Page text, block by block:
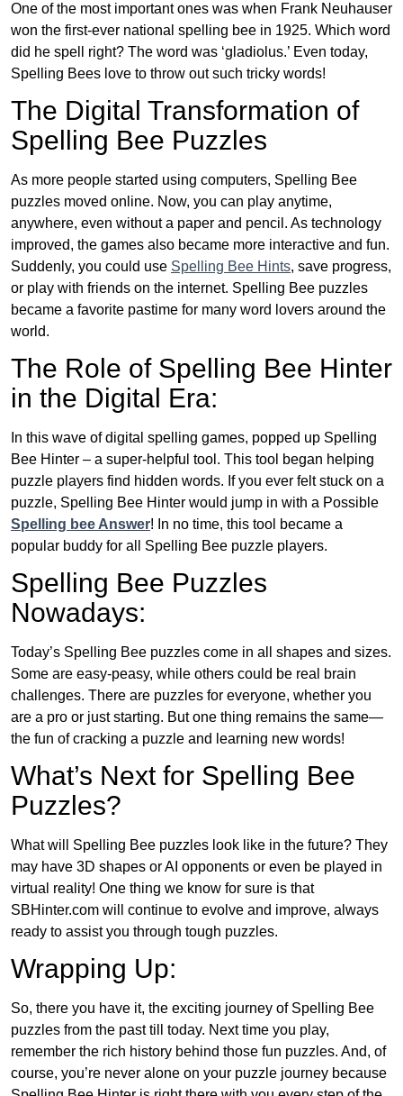
One of the most important ones was when Frank Neuhauser
won the first-ever national spelling bee in 1925. Which word
did he spell right? The word was ‘gladiolus.’ Even today,
Spelling Bees love to throw out such tricky words!
The Digital Transformation of
Spelling Bee Puzzles
As more people started using computers, Spelling Bee
puzzles moved online. Now, you can play anytime,
anywhere, even without a paper and pencil. As technology
improved, the games also became more interactive and fun.
Suddenly, you could use Spelling Bee Hints, save progress,
or play with friends on the internet. Spelling Bee puzzles
became a favorite pastime for many word lovers around the
world.
The Role of Spelling Bee Hinter
in the Digital Era:
In this wave of digital spelling games, popped up Spelling
Bee Hinter – a super-helpful tool. This tool began helping
puzzle players find hidden words. If you ever felt stuck on a
puzzle, Spelling Bee Hinter would jump in with a Possible
Spelling bee Answer! In no time, this tool became a
popular buddy for all Spelling Bee puzzle players.
Spelling Bee Puzzles
Nowadays:
Today’s Spelling Bee puzzles come in all shapes and sizes.
Some are easy-peasy, while others could be real brain
challenges. There are puzzles for everyone, whether you
are a pro or just starting. But one thing remains the same—
the fun of cracking a puzzle and learning new words!
What’s Next for Spelling Bee
Puzzles?
What will Spelling Bee puzzles look like in the future? They
may have 3D shapes or AI opponents or even be played in
virtual reality! One thing we know for sure is that
SBHinter.com will continue to evolve and improve, always
ready to assist you through tough puzzles.
Wrapping Up:
So, there you have it, the exciting journey of Spelling Bee
puzzles from the past till today. Next time you play,
remember the rich history behind those fun puzzles. And, of
course, you’re never alone on your puzzle journey because